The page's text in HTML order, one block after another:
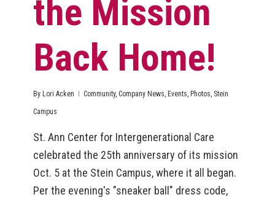
the Mission
Back Home!
By Lori Acken Community, Company News, Events, Photos, Stein
Campus
St. Ann Center for Intergenerational Care
celebrated the 25th anniversary of its mission
Oct. 5 at the Stein Campus, where it all began.
Per the evening's "sneaker ball" dress code,